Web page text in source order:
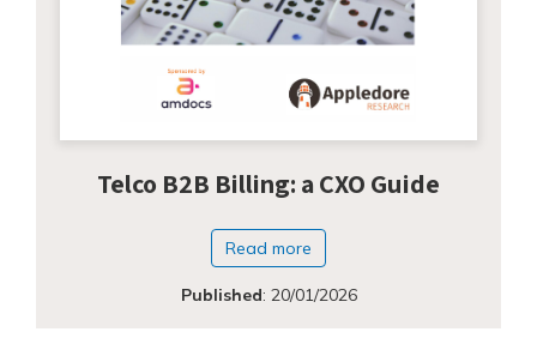
Telco B2B Billing: a CXO Guide
Read more
Published: 20/01/2026